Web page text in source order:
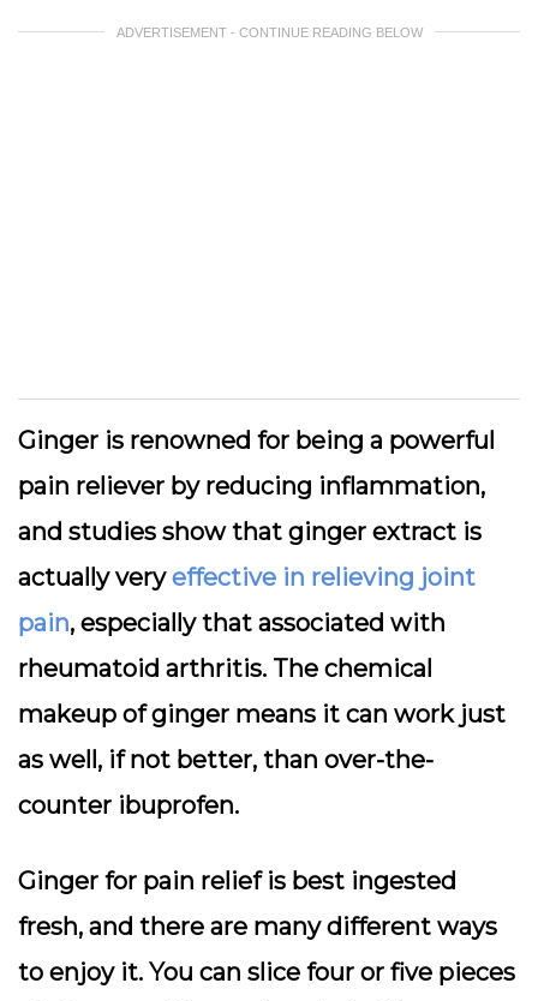
ADVERTISEMENT - CONTINUE READING BELOW
Ginger is renowned for being a powerful
pain reliever by reducing inflammation,
and studies show that ginger extract is
actually veryeffective in relieving joint
pain, especially that associated with
rheumatoid arthritis. The chemical
makeup of ginger means it can work just
as well, if not better, than over-the-
counter ibuprofen.
Ginger for pain relief is best ingested
fresh, and there are many different ways
to enjoy it. You can slice four or five pieces